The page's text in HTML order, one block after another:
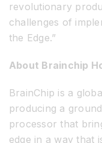
revolutionary
challenges of
the Edge.”
About Brainchip
BrainChip is a
producing a
processor that
edge in a way that